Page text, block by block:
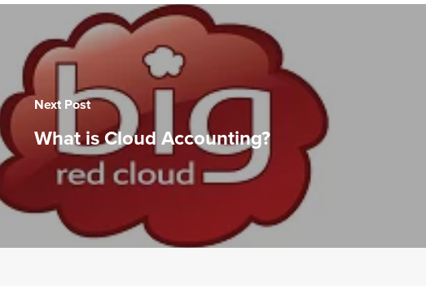
Next Post
What is Cloud Accounting?